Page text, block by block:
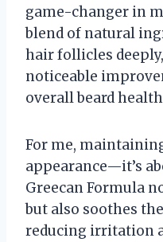
game-changer in
blend of natural
hair follicles
noticeable
overall beard
For me,
appearance—it’s
Greecan Formula
but also soothes
reducing irritation